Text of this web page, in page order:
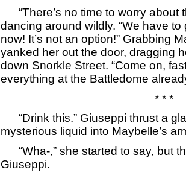
“There’s no time to worry about
dancing around wildly. “We have
now! It’s not an option!” Grabbing
yanked her out the door, dragging
down Snorkle Street. “Come on,
everything at the Battledome
* * *
“Drink this.” Giuseppi thrust a
mysterious liquid into Maybelle’s
“Wha-,” she started to say, but
Giuseppi.